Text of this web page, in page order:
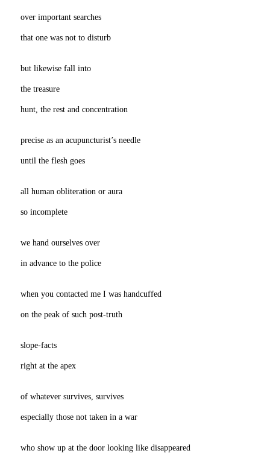
over important searches
that one was not to disturb
but likewise fall into
the treasure
hunt, the rest and concentration
precise as an acupuncturist’s needle
until the flesh goes
all human obliteration or aura
so incomplete
we hand ourselves over
in advance to the police
when you contacted me I was handcuffed
on the peak of such post-truth
slope-facts
right at the apex
of whatever survives, survives
especially those not taken in a war
who show up at the door looking like disappeared